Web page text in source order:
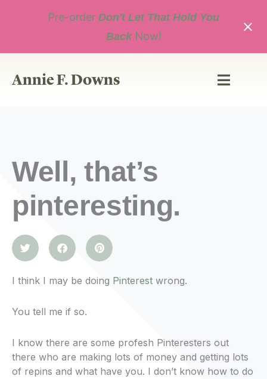
Pre-order Don't Let That Hold You
Back Now!
Annie F. Downs
Well, that’s
pinteresting.
I think I may be doing Pinterest wrong.
You tell me if so.
I know there are some profesh Pinteresters out
there who are making lots of money and getting lots
of repins and what have you. I don’t know how to do